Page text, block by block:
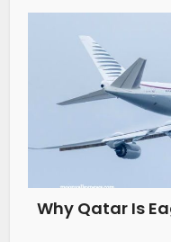
Why Qatar Is